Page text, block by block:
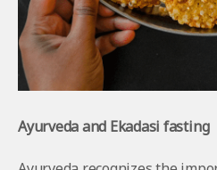
Ayurveda and Ekadasi fasting